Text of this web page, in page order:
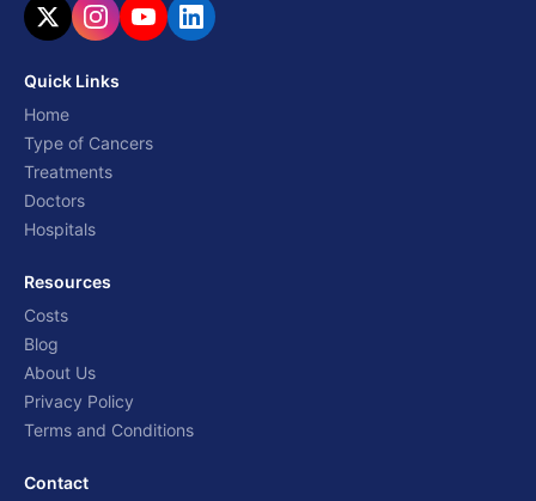
Quick Links
Home
Type of Cancers
Treatments
Doctors
Hospitals
Resources
Costs
Blog
About Us
Privacy Policy
Terms and Conditions
Contact